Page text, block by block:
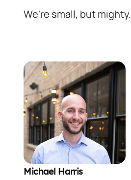
We're small, but mighty.
Michael Harris